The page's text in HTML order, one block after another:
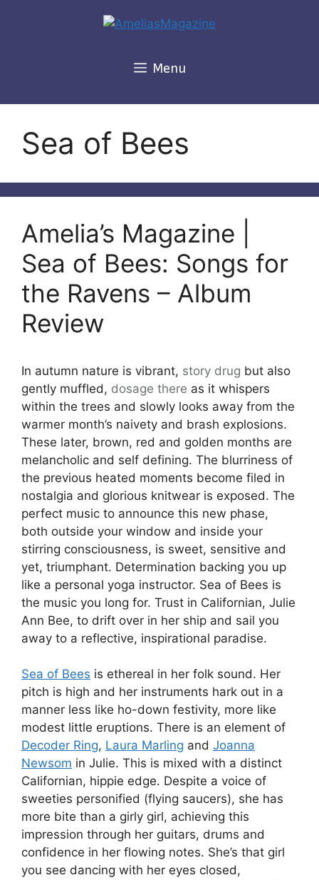
Menu
Sea of Bees
Amelia’s Magazine |
Sea of Bees: Songs for
the Ravens – Album
Review
In autumn nature is vibrant, story drug but also
gently muffled, dosage there as it whispers
within the trees and slowly looks away from the
warmer month’s naivety and brash explosions.
These later, brown, red and golden months are
melancholic and self defining. The blurriness of
the previous heated moments become filed in
nostalgia and glorious knitwear is exposed. The
perfect music to announce this new phase,
both outside your window and inside your
stirring consciousness, is sweet, sensitive and
yet, triumphant. Determination backing you up
like a personal yoga instructor. Sea of Bees is
the music you long for. Trust in Californian, Julie
Ann Bee, to drift over in her ship and sail you
away to a reflective, inspirational paradise.
Sea of Bees is ethereal in her folk sound. Her
pitch is high and her instruments hark out in a
manner less like ho-down festivity, more like
modest little eruptions. There is an element of
Decoder Ring, Laura Marling and Joanna
Newsom in Julie. This is mixed with a distinct
Californian, hippie edge. Despite a voice of
sweeties personified (flying saucers), she has
more bite than a girly girl, achieving this
impression through her guitars, drums and
confidence in her flowing notes. She’s that girl
you see dancing with her eyes closed,